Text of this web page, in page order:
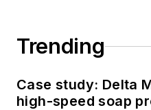
Trending
Case study: Delta
high-speed soap